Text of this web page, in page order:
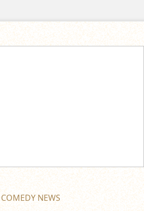
COMEDY NEWS